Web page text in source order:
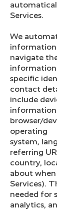
Services.
We
information
navigate
information
specific
contact
include
information
browser/
operating
system,
referring
country,
about
Services).
needed for
analytics,